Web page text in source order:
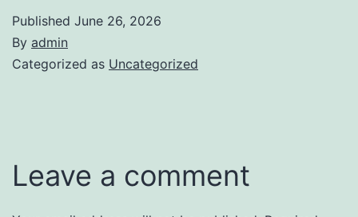
Published June 26, 2026
By admin
Categorized as Uncategorized
Leave a comment